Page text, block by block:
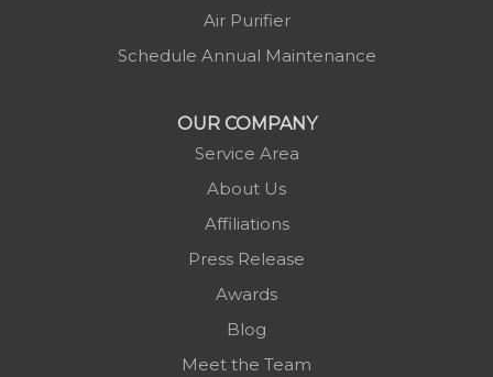
Air Purifier
Schedule Annual Maintenance
OUR COMPANY
Service Area
About Us
Affiliations
Press Release
Awards
Blog
Meet the Team